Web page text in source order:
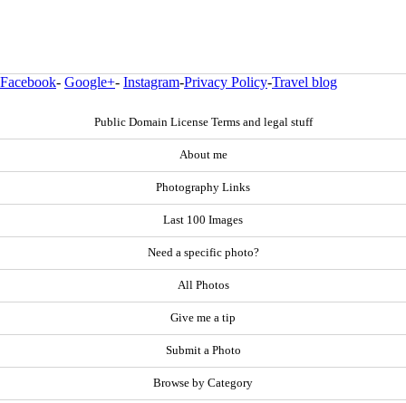
Facebook- Google+- Instagram-Privacy Policy-Travel blog
Public Domain License Terms and legal stuff
About me
Photography Links
Last 100 Images
Need a specific photo?
All Photos
Give me a tip
Submit a Photo
Browse by Category